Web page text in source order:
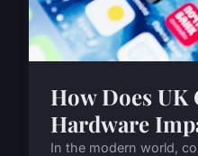
How Does
Hardware
In the modern world,